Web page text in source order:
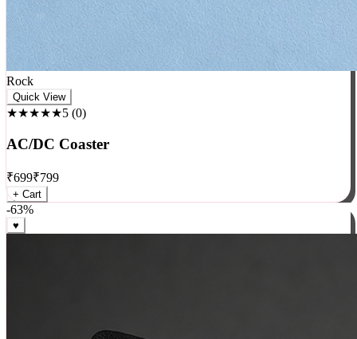
Rock
★★★★★5(0)
AC/DC Coaster
₹699₹799
+ Cart
-63%